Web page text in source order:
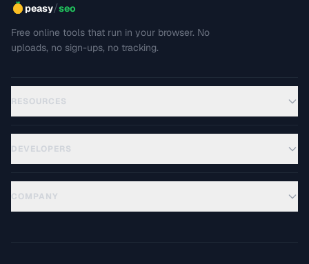
peasy/seo
Free online tools that run in your browser. No
uploads, no sign-ups, no tracking.
RESOURCES
DEVELOPERS
COMPANY